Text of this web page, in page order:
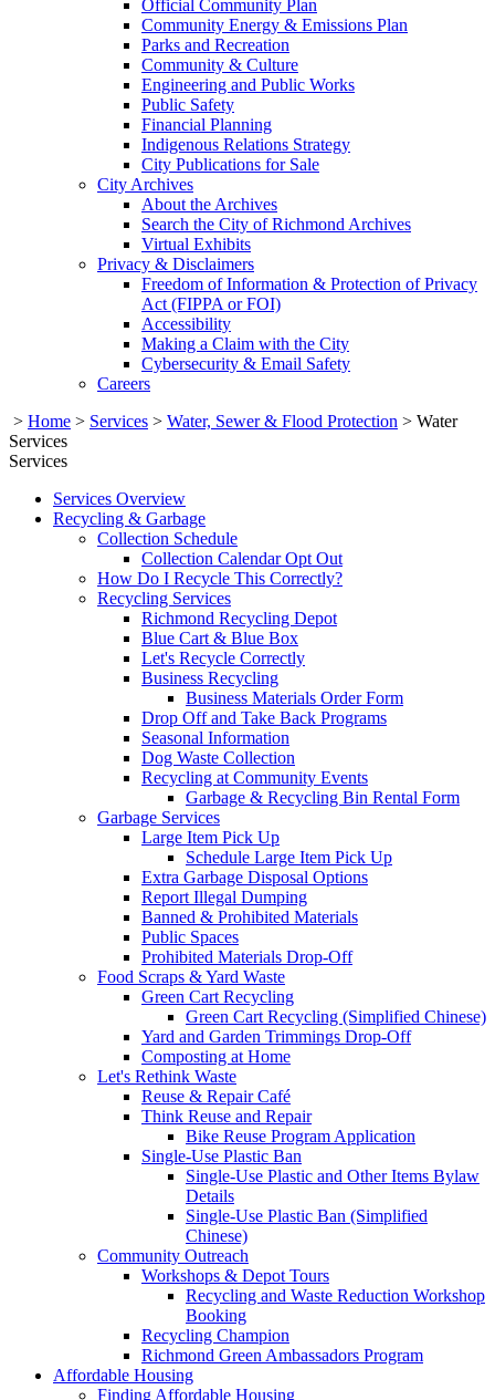
Official Community Plan
Community Energy & Emissions Plan
Parks and Recreation
Community & Culture
Engineering and Public Works
Public Safety
Financial Planning
Indigenous Relations Strategy
City Publications for Sale
City Archives
About the Archives
Search the City of Richmond Archives
Virtual Exhibits
Privacy & Disclaimers
Freedom of Information & Protection of Privacy
Act (FIPPA or FOI)
Accessibility
Making a Claim with the City
Cybersecurity & Email Safety
Careers
> Home > Services > Water, Sewer & Flood Protection > Water
Services
Services
Services Overview
Recycling & Garbage
Collection Schedule
Collection Calendar Opt Out
How Do I Recycle This Correctly?
Recycling Services
Richmond Recycling Depot
Blue Cart & Blue Box
Let's Recycle Correctly
Business Recycling
Business Materials Order Form
Drop Off and Take Back Programs
Seasonal Information
Dog Waste Collection
Recycling at Community Events
Garbage & Recycling Bin Rental Form
Garbage Services
Large Item Pick Up
Schedule Large Item Pick Up
Extra Garbage Disposal Options
Report Illegal Dumping
Banned & Prohibited Materials
Public Spaces
Prohibited Materials Drop-Off
Food Scraps & Yard Waste
Green Cart Recycling
Green Cart Recycling (Simplified Chinese)
Yard and Garden Trimmings Drop-Off
Composting at Home
Let's Rethink Waste
Reuse & Repair Café
Think Reuse and Repair
Bike Reuse Program Application
Single-Use Plastic Ban
Single-Use Plastic and Other Items Bylaw
Details
Single-Use Plastic Ban (Simplified
Chinese)
Community Outreach
Workshops & Depot Tours
Recycling and Waste Reduction Workshop
Booking
Recycling Champion
Richmond Green Ambassadors Program
Affordable Housing
Finding Affordable Housing